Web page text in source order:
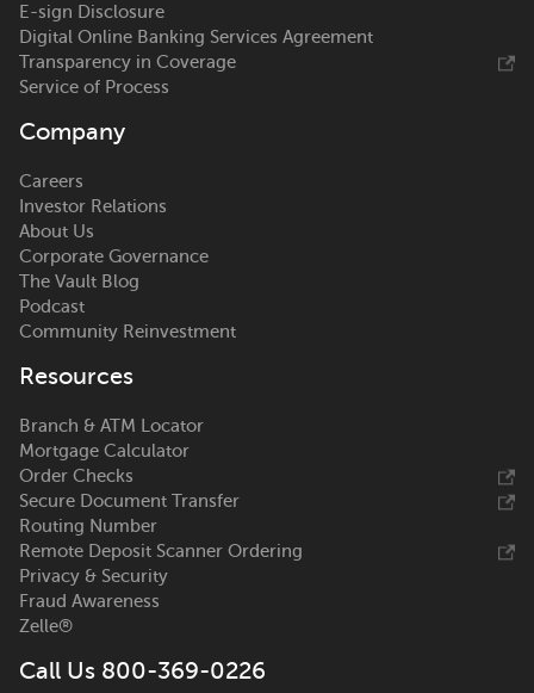
E-sign Disclosure
Digital Online Banking Services Agreement
Transparency in Coverage
Service of Process
Company
Careers
Investor Relations
About Us
Corporate Governance
The Vault Blog
Podcast
Community Reinvestment
Resources
Branch & ATM Locator
Mortgage Calculator
Order Checks
Secure Document Transfer
Routing Number
Remote Deposit Scanner Ordering
Privacy & Security
Fraud Awareness
Zelle®
Call Us 800-369-0226